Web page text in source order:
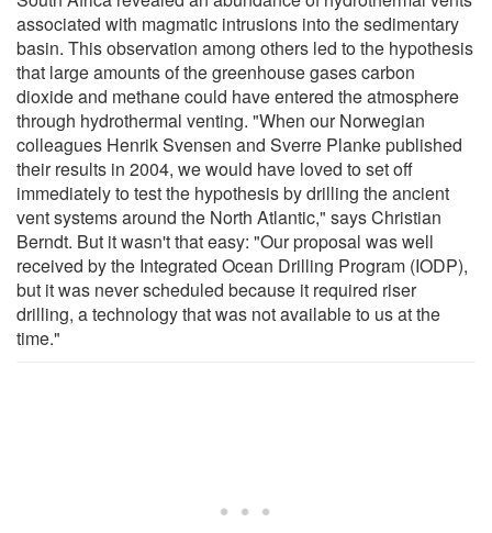
associated with magmatic intrusions into the sedimentary
basin. This observation among others led to the hypothesis
that large amounts of the greenhouse gases carbon
dioxide and methane could have entered the atmosphere
through hydrothermal venting. "When our Norwegian
colleagues Henrik Svensen and Sverre Planke published
their results in 2004, we would have loved to set off
immediately to test the hypothesis by drilling the ancient
vent systems around the North Atlantic," says Christian
Berndt. But it wasn't that easy: "Our proposal was well
received by the Integrated Ocean Drilling Program (IODP),
but it was never scheduled because it required riser
drilling, a technology that was not available to us at the
time."